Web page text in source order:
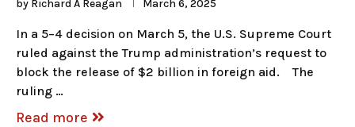
by Richard A Reagan March 6, 2025
In a 5–4 decision on March 5, the U.S. Supreme Court
ruled against the Trump administration’s request to
block the release of $2 billion in foreign aid. The
ruling …
Read more